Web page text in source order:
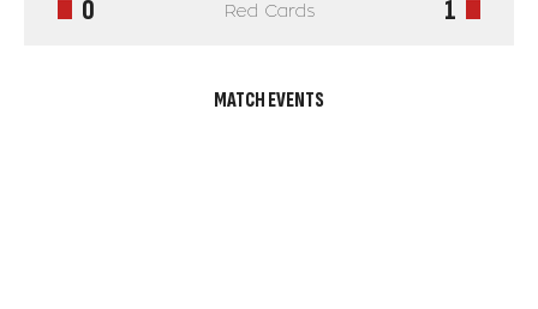
MATCH EVENTS
0
Red Cards 1